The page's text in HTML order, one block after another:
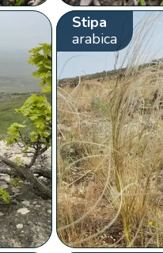
Stipa
arabica